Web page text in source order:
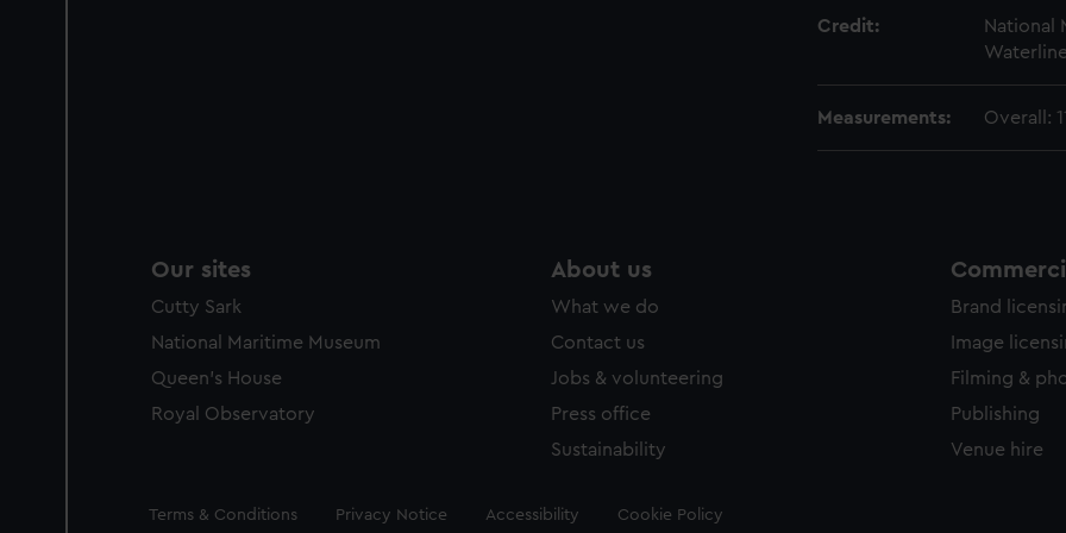
Credit:
National
Measurements: Overall:
Our sites
Cutty Sark
National Maritime Museum
Queen's House
Royal Observatory
About us
What we do
Contact us
Jobs & volunteering
Press office
Sustainability
Brand
Image
Filming &
Publishing
Venue hire
Legal
Terms & Conditions Privacy Notice Accessibility Cookie Policy